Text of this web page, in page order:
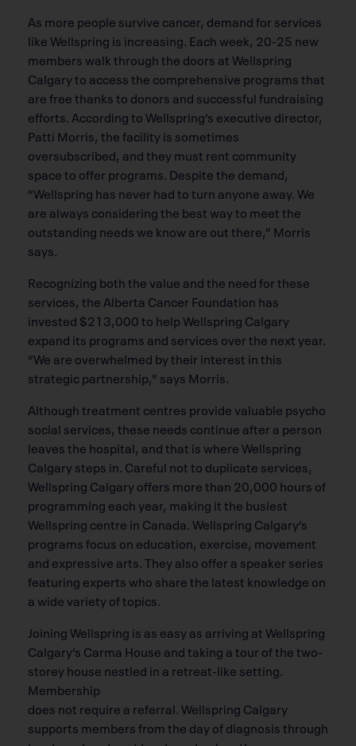
As more people survive cancer, demand for services
like Wellspring is increasing. Each week, 20-25 new
members walk through the doors at Wellspring
Calgary to access the comprehensive programs that
are free thanks to donors and successful fundraising
efforts. According to Wellspring’s executive director,
Patti Morris, the facility is sometimes
oversubscribed, and they must rent community
space to offer programs. Despite the demand,
“Wellspring has never had to turn anyone away. We
are always considering the best way to meet the
outstanding needs we know are out there,” Morris
says.
Recognizing both the value and the need for these
services, the Alberta Cancer Foundation has
invested $213,000 to help Wellspring Calgary
expand its programs and services over the next year.
“We are overwhelmed by their interest in this
strategic partnership,” says Morris.
Although treatment centres provide valuable psycho
social services, these needs continue after a person
leaves the hospital, and that is where Wellspring
Calgary steps in. Careful not to duplicate services,
Wellspring Calgary offers more than 20,000 hours of
programming each year, making it the busiest
Wellspring centre in Canada. Wellspring Calgary’s
programs focus on education, exercise, movement
and expressive arts. They also offer a speaker series
featuring experts who share the latest knowledge on
a wide variety of topics.
Joining Wellspring is as easy as arriving at Wellspring
Calgary’s Carma House and taking a tour of the two-
storey house nestled in a retreat-like setting.
Membership
does not require a referral. Wellspring Calgary
supports members from the day of diagnosis through